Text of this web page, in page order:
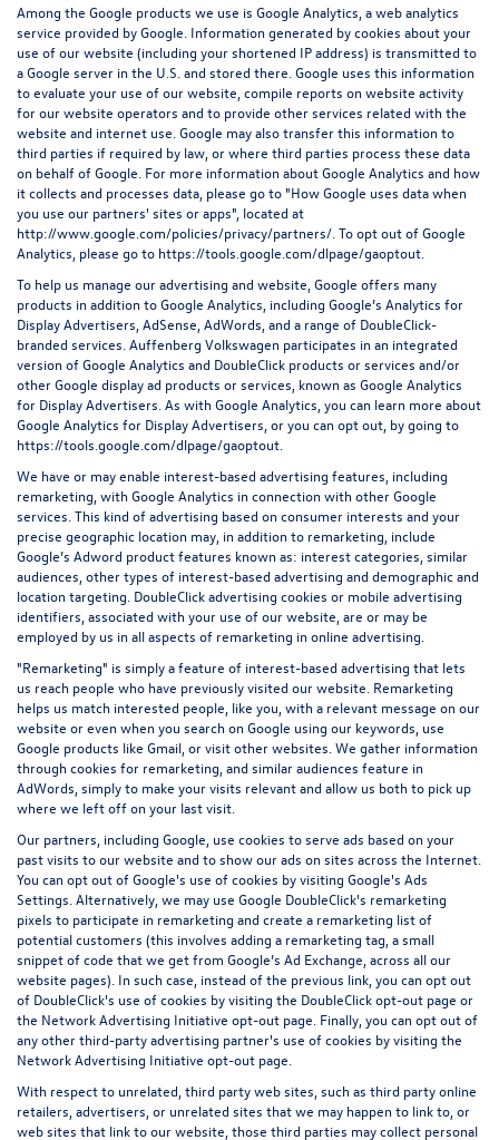
Among the Google products we use is Google Analytics, a web analytics
service provided by Google. Information generated by cookies about your
use of our website (including your shortened IP address) is transmitted to
a Google server in the U.S. and stored there. Google uses this information
to evaluate your use of our website, compile reports on website activity
for our website operators and to provide other services related with the
website and internet use. Google may also transfer this information to
third parties if required by law, or where third parties process these data
on behalf of Google. For more information about Google Analytics and how
it collects and processes data, please go to "How Google uses data when
you use our partners' sites or apps", located at
http://www.google.com/policies/privacy/partners/ . To opt out of Google
Analytics, please go to https://tools.google.com/dlpage/gaoptout
To help us manage our advertising and website, Google offers many
products in addition to Google Analytics, including Google’s Analytics for
Display Advertisers, AdSense, AdWords, and a range of DoubleClick-
branded services. Auffenberg Volkswagen participates in an integrated
version of Google Analytics and DoubleClick products or services and/or
other Google display ad products or services, known as Google Analytics
for Display Advertisers. As with Google Analytics, you can learn more about
Google Analytics for Display Advertisers, or you can opt out, by going to
https://tools.google.com/dlpage/gaoptout.
We have or may enable interest-based advertising features, including
remarketing, with Google Analytics in connection with other Google
services. This kind of advertising based on consumer interests and your
precise geographic location may, in addition to remarketing, include
Google’s Adword product features known as: interest categories, similar
audiences, other types of interest-based advertising and demographic and
location targeting. DoubleClick advertising cookies or mobile advertising
identifiers, associated with your use of our website, are or may be
employed by us in all aspects of remarketing in online advertising.
"Remarketing" is simply a feature of interest-based advertising that lets
us reach people who have previously visited our website. Remarketing
helps us match interested people, like you, with a relevant message on our
website or even when you search on Google using our keywords, use
Google products like Gmail, or visit other websites. We gather information
through cookies for remarketing, and similar audiences feature in
AdWords, simply to make your visits relevant and allow us both to pick up
where we left off on your last visit.
Our partners, including Google, use cookies to serve ads based on your
past visits to our website and to show our ads on sites across the Internet.
You can opt out of Google's use of cookies by visiting Google's Ads
Settings . Alternatively, we may use Google DoubleClick's remarketing
pixels to participate in remarketing and create a remarketing list of
potential customers (this involves adding a remarketing tag, a small
snippet of code that we get from Google’s Ad Exchange, across all our
website pages). In such case, instead of the previous link, you can opt out
of DoubleClick's use of cookies by visiting the DoubleClick opt-out page or
the Network Advertising Initiative opt-out page . Finally, you can opt out of
any other third-party advertising partner's use of cookies by visiting the
Network Advertising Initiative opt-out page
With respect to unrelated, third party web sites, such as third party online
retailers, advertisers, or unrelated sites that we may happen to link to, or
web sites that link to our website, those third parties may collect personal